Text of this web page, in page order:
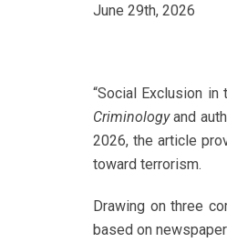
June 29th, 2026
“Social Exclusion
Criminologyand
2026, the article
toward terrorism.
Drawing on three
based on